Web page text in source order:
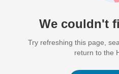
We couldn't
Try refreshing this page,
return to the